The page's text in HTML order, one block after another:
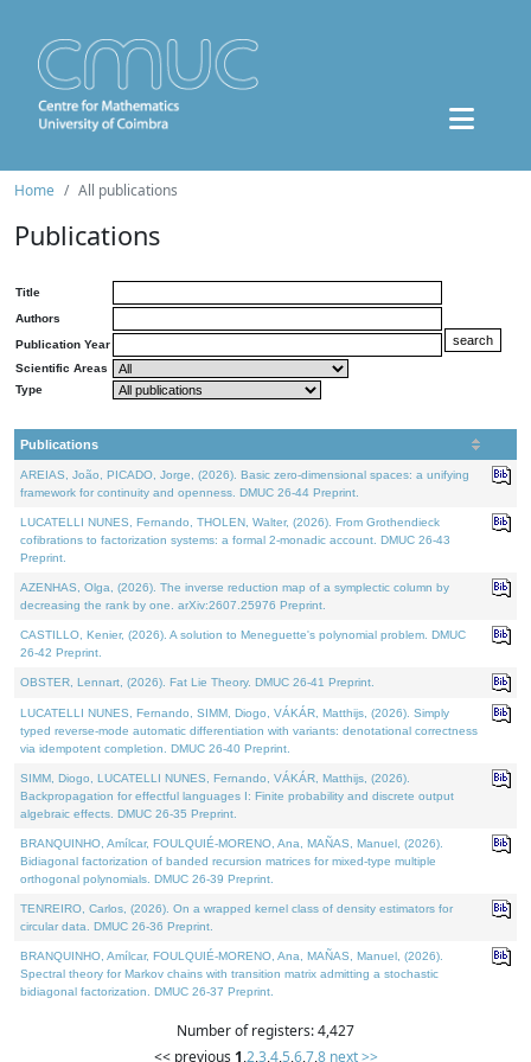
Home All publications
Publications
Title
Authors
Publication Year
Scientific Areas
Type
Publications
AREIAS, João, PICADO, Jorge, (2026). Basic zero-dimensional spaces: a unifying
framework for continuity and openness. DMUC 26-44 Preprint.
LUCATELLI NUNES, Fernando, THOLEN, Walter, (2026). From Grothendieck
cofibrations to factorization systems: a formal 2-monadic account. DMUC 26-43
Preprint.
AZENHAS, Olga, (2026). The inverse reduction map of a symplectic column by
decreasing the rank by one. arXiv:2607.25976 Preprint.
CASTILLO, Kenier, (2026). A solution to Meneguette's polynomial problem. DMUC
26-42 Preprint.
OBSTER, Lennart, (2026). Fat Lie Theory. DMUC 26-41 Preprint.
LUCATELLI NUNES, Fernando, SIMM, Diogo, VÁKÁR, Matthijs, (2026). Simply
typed reverse-mode automatic differentiation with variants: denotational correctness
via idempotent completion. DMUC 26-40 Preprint.
SIMM, Diogo, LUCATELLI NUNES, Fernando, VÁKÁR, Matthijs, (2026).
Backpropagation for effectful languages I: Finite probability and discrete output
algebraic effects. DMUC 26-35 Preprint.
BRANQUINHO, Amílcar, FOULQUIÉ-MORENO, Ana, MAÑAS, Manuel, (2026).
Bidiagonal factorization of banded recursion matrices for mixed-type multiple
orthogonal polynomials. DMUC 26-39 Preprint.
TENREIRO, Carlos, (2026). On a wrapped kernel class of density estimators for
circular data. DMUC 26-36 Preprint.
BRANQUINHO, Amílcar, FOULQUIÉ-MORENO, Ana, MAÑAS, Manuel, (2026).
Spectral theory for Markov chains with transition matrix admitting a stochastic
bidiagonal factorization. DMUC 26-37 Preprint.
Number of registers: 4,427
<< previous 1,2,3,4,5,6,7,8 next >>